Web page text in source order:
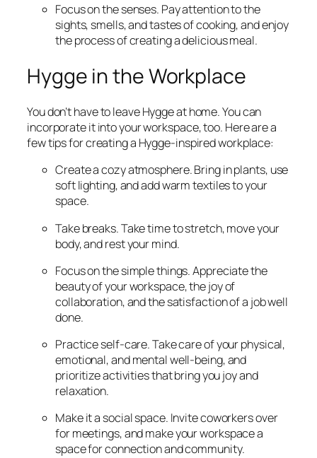
Focus on the senses. Pay attention to the
sights, smells, and tastes of cooking, and enjoy
the process of creating a delicious meal.
Hygge in the Workplace
You don’t have to leave Hygge at home. You can
incorporate it into your workspace, too. Here are a
few tips for creating a Hygge-inspired workplace:
Create a cozy atmosphere. Bring in plants, use
soft lighting, and add warm textiles to your
space.
Take breaks. Take time to stretch, move your
body, and rest your mind.
Focus on the simple things. Appreciate the
beauty of your workspace, the joy of
collaboration, and the satisfaction of a job well
done.
Practice self-care. Take care of your physical,
emotional, and mental well-being, and
prioritize activities that bring you joy and
relaxation.
Make it a social space. Invite coworkers over
for meetings, and make your workspace a
space for connection and community.